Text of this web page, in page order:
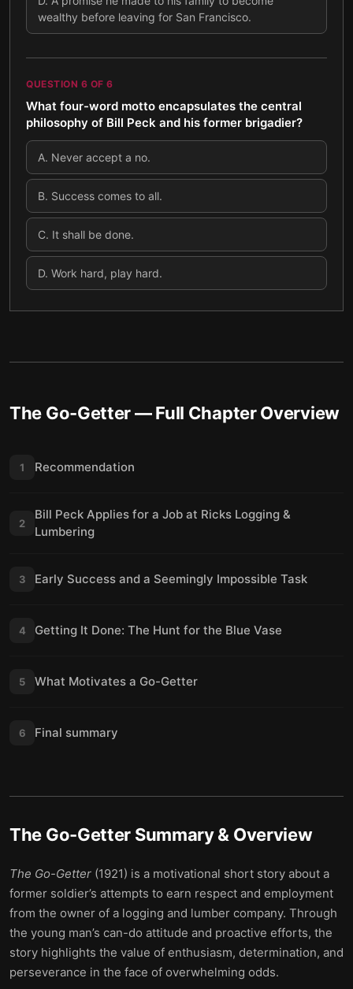
wealthy before leaving for San Francisco.
QUESTION 6 OF 6
What four-word motto encapsulates the central
philosophy of Bill Peck and his former brigadier?
A. Never accept a no.
B. Success comes to all.
C. It shall be done.
D. Work hard, play hard.
The Go-Getter— Full Chapter Overview
1 Recommendation
2
Bill Peck Applies for a Job at Ricks Logging &
Lumbering
3 Early Success and a Seemingly Impossible Task
4 Getting It Done: The Hunt for the Blue Vase
5 What Motivates a Go-Getter
6 Final summary
The Go-Getter Summary & Overview
The Go-Getter (1921) is a motivational short story about a
former soldier’s attempts to earn respect and employment
from the owner of a logging and lumber company. Through
the young man’s can-do attitude and proactive efforts, the
story highlights the value of enthusiasm, determination, and
perseverance in the face of overwhelming odds.